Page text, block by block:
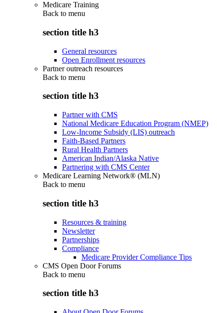
Medicare Training
Back to menu
section title h3
General resources
Open Enrollment resources
Partner outreach resources
Back to menu
section title h3
Partner with CMS
National Medicare Education Program (NMEP)
Low-Income Subsidy (LIS) outreach
Faith-Based Partners
Rural Health Partners
American Indian/Alaska Native
Partnering with CMS Center
Medicare Learning Network® (MLN)
Back to menu
section title h3
Resources & training
Newsletter
Partnerships
Compliance
Medicare Provider Compliance Tips
CMS Open Door Forums
Back to menu
section title h3